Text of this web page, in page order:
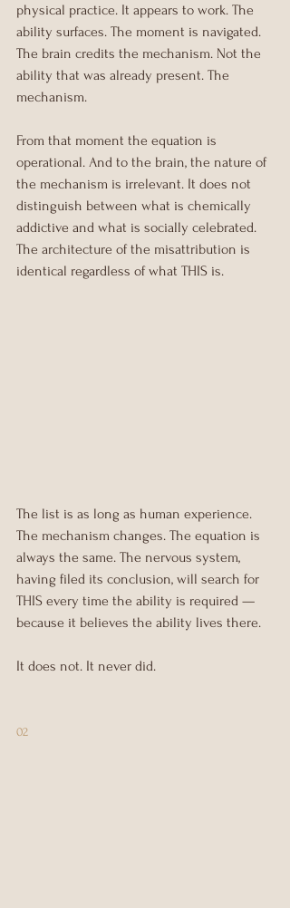
physical practice. It appears to work. The
ability surfaces. The moment is navigated.
The brain credits the mechanism. Not the
ability that was already present. The
mechanism.
From that moment the equation is
operational. And to the brain, the nature of
the mechanism is irrelevant. It does not
distinguish between what is chemically
addictive and what is socially celebrated.
The architecture of the misattribution is
identical regardless of what THIS is.
The list is as long as human experience.
The mechanism changes. The equation is
always the same. The nervous system,
having filed its conclusion, will search for
THIS every time the ability is required —
because it believes the ability lives there.
It does not. It never did.
02